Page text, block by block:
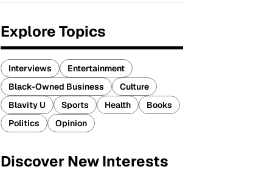
Explore Topics
Interviews
Entertainment
Black-Owned Business
Culture
Blavity U
Sports Health
Books
Politics
Opinion
Discover New Interests